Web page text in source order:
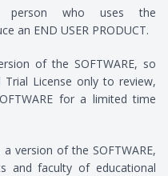
person who uses the
an END USER PRODUCT.
of the SOFTWARE, so
License only to review,
for a limited time
version of the SOFTWARE,
and faculty of educational